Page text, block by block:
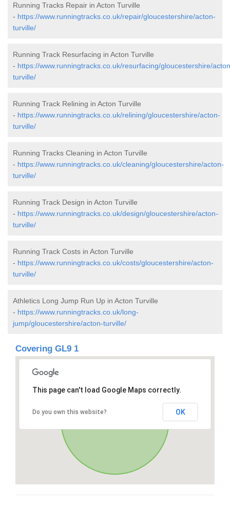
Running Tracks Repair in Acton Turville
- https://www.runningtracks.co.uk/repair/gloucestershire/acton-
turville/
Running Track Resurfacing in Acton Turville
- https://www.runningtracks.co.uk/resurfacing/gloucestershire/
turville/
Running Track Relining in Acton Turville
- https://www.runningtracks.co.uk/relining/gloucestershire/acton-
turville/
Running Tracks Cleaning in Acton Turville
- https://www.runningtracks.co.uk/cleaning/gloucestershire/acton-
turville/
Running Track Design in Acton Turville
- https://www.runningtracks.co.uk/design/gloucestershire/acton-
turville/
Running Track Costs in Acton Turville
- https://www.runningtracks.co.uk/costs/gloucestershire/acton-
turville/
Athletics Long Jump Run Up in Acton Turville
- https://www.runningtracks.co.uk/long-
jump/gloucestershire/acton-turville/
Covering GL9 1
This page can't load Google Maps correctly.
Do you own this website? OK